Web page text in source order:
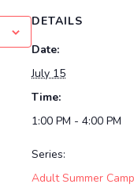
DETAILS
Date:
July 15
Time:
1:00 PM - 4:00 PM
Series:
Adult Summer